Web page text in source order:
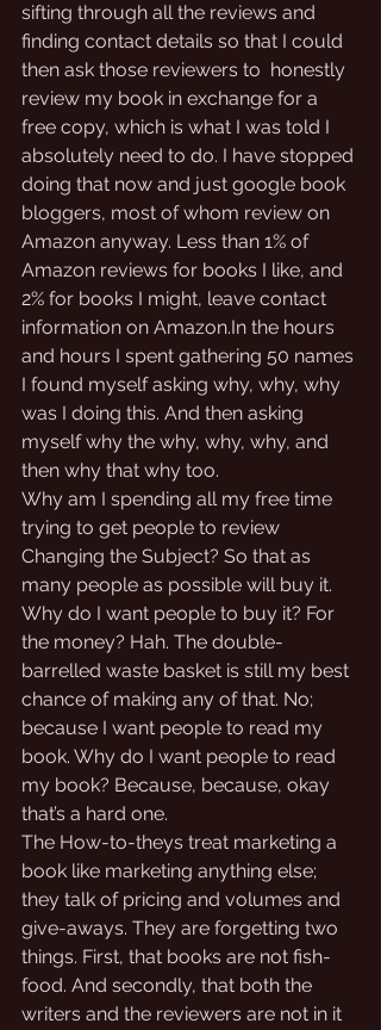
sifting through all the reviews and
finding contact details so that I could
then ask those reviewers to  honestly
review my book in exchange for a
free copy, which is what I was told I
absolutely need to do. I have stopped
doing that now and just google book
bloggers, most of whom review on
Amazon anyway. Less than 1% of
Amazon reviews for books I like, and
2% for books I might, leave contact
information on Amazon.In the hours
and hours I spent gathering 50 names
I found myself asking why, why, why
was I doing this. And then asking
myself why the why, why, why, and
then why that why too.
Why am I spending all my free time
trying to get people to review
Changing the Subject? So that as
many people as possible will buy it.
Why do I want people to buy it? For
the money? Hah. The double-
barrelled waste basket is still my best
chance of making any of that. No;
because I want people to read my
book. Why do I want people to read
my book? Because, because, okay
that’s a hard one.
The How-to-theys treat marketing a
book like marketing anything else;
they talk of pricing and volumes and
give-aways. They are forgetting two
things. First, that books are not fish-
food. And secondly, that both the
writers and the reviewers are not in it